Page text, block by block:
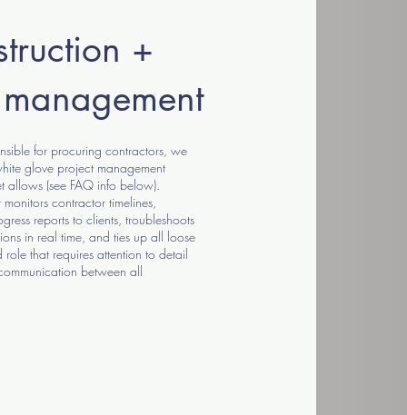
+
for procuring contractors, we
glove project management
allows (see FAQ info below).
contractor timelines,
reports to clients, troubleshoots
in real time, and ties up all loose
role that requires attention to detail
between all